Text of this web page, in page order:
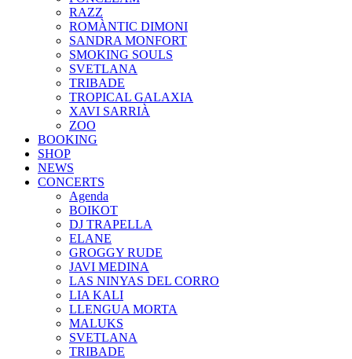
RAZZ
ROMÀNTIC DIMONI
SANDRA MONFORT
SMOKING SOULS
SVETLANA
TRIBADE
TROPICAL GALAXIA
XAVI SARRIÀ
ZOO
BOOKING
SHOP
NEWS
CONCERTS
Agenda
BOIKOT
DJ TRAPELLA
ELANE
GROGGY RUDE
JAVI MEDINA
LAS NINYAS DEL CORRO
LIA KALI
LLENGUA MORTA
MALUKS
SVETLANA
TRIBADE